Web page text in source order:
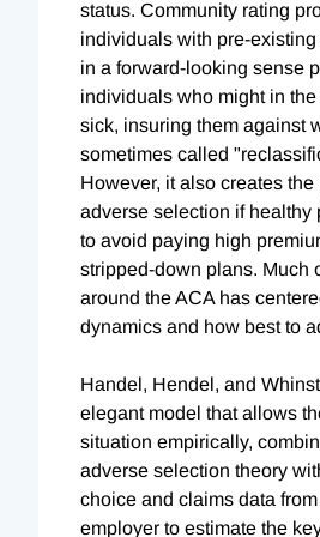
status. Community rating
individuals with pre-
in a forward-looking sense
individuals who might in
sick, insuring them against
sometimes called
However, it also creates the
adverse selection if healthy
to avoid paying high
stripped-down plans. Much
around the ACA has
dynamics and how best to
Handel, Hendel, and
elegant model that allows
situation empirically,
adverse selection theory
choice and claims data
employer to estimate the